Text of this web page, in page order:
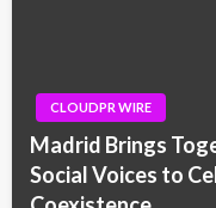
CLOUDPR WIRE
Madrid Brings
Social Voices to